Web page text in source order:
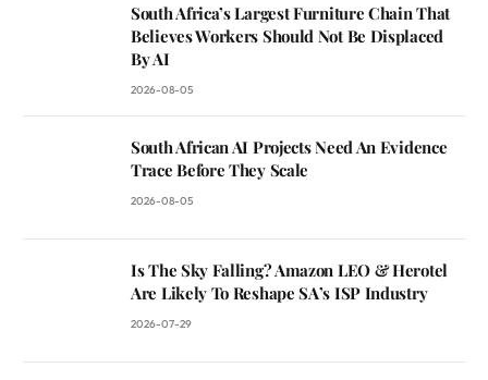
South Africa’s Largest Furniture Chain That
Believes Workers Should Not Be Displaced
By AI
2026-08-05
South African AI Projects Need An Evidence
Trace Before They Scale
2026-08-05
Is The Sky Falling? Amazon LEO & Herotel
Are Likely To Reshape SA’s ISP Industry
2026-07-29